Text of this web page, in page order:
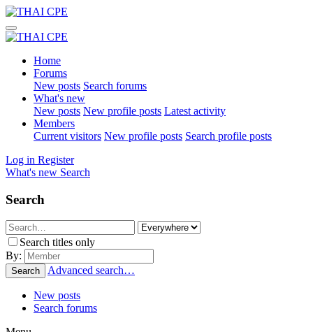
Home
Forums
New posts Search forums
What's new
New posts New profile posts Latest activity
Members
Current visitors New profile posts Search profile posts
Log in Register
What's new Search
Search
Search titles only
By:
Search Advanced search…
New posts
Search forums